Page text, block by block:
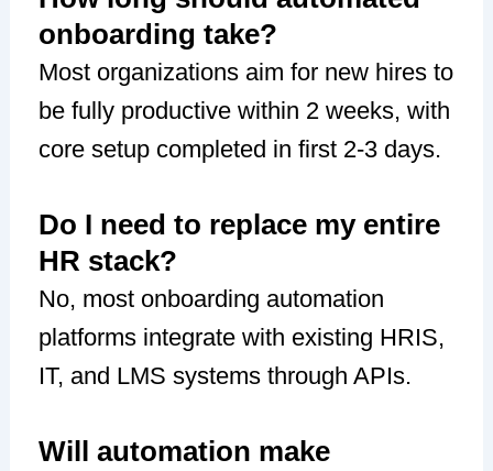
onboarding take?
Most organizations aim for new hires to
be fully productive within 2 weeks, with
core setup completed in first 2-3 days.
Do I need to replace my entire
HR stack?
No, most onboarding automation
platforms integrate with existing HRIS,
IT, and LMS systems through APIs.
Will automation make